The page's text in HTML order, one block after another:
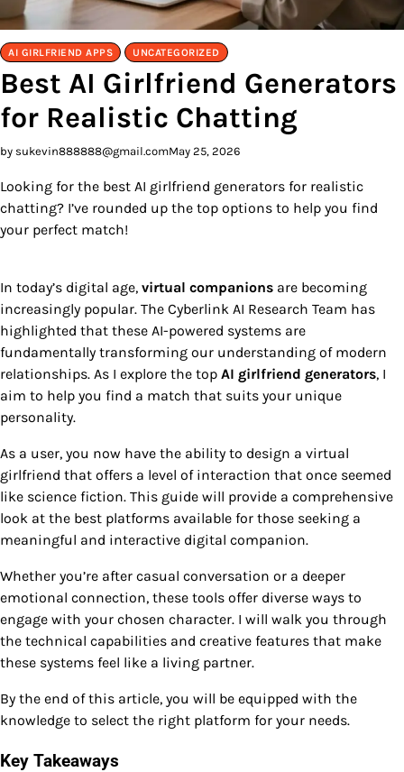
AI GIRLFRIEND APPS UNCATEGORIZED
Best AI Girlfriend Generators
for Realistic Chatting
by sukevin888888@gmail.comMay 25, 2026
Looking for the best AI girlfriend generators for realistic
chatting? I’ve rounded up the top options to help you find
your perfect match!
In today’s digital age, virtual companions are becoming
increasingly popular. The Cyberlink AI Research Team has
highlighted that these AI-powered systems are
fundamentally transforming our understanding of modern
relationships. As I explore the top AI girlfriend generators, I
aim to help you find a match that suits your unique
personality.
As a user, you now have the ability to design a virtual
girlfriend that offers a level of interaction that once seemed
like science fiction. This guide will provide a comprehensive
look at the best platforms available for those seeking a
meaningful and interactive digital companion.
Whether you’re after casual conversation or a deeper
emotional connection, these tools offer diverse ways to
engage with your chosen character. I will walk you through
the technical capabilities and creative features that make
these systems feel like a living partner.
By the end of this article, you will be equipped with the
knowledge to select the right platform for your needs.
Key Takeaways